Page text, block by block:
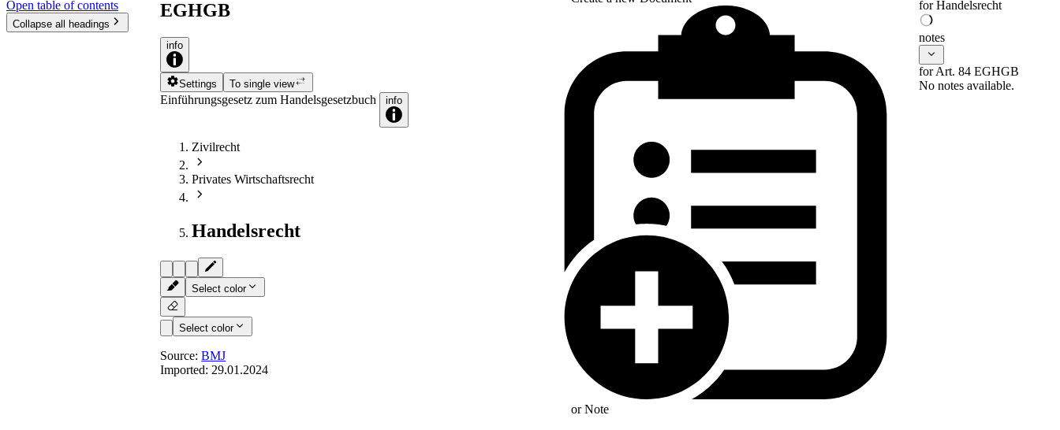
Open table of contents
Collapse all headings
EGHGB
info
Settings To single view
Einführungsgesetz zum Handelsgesetzbuch info
Zivilrecht
Privates Wirtschaftsrecht
Handelsrecht
Select color
Select color
Source:BMJ
Imported: 29.01.2024
orNote
forHandelsrecht
notes
for Art. 84 EGHGB
No notes available.